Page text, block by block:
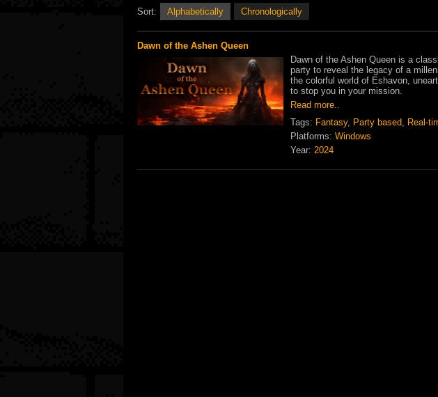
Sort: Alphabetically Chronologically
Dawn of the Ashen Queen
Dawn of the Ashen Queen is a
party to reveal the legacy of a
the colorful world of Eshavon,
to stop you in your mission.
Read more..
Tags: Fantasy, Party based, Real-
Platforms: Windows
Year: 2024